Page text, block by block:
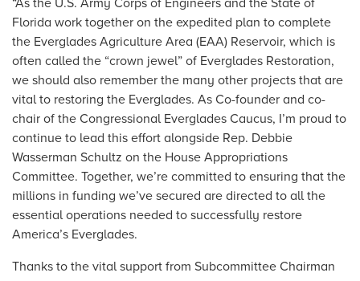
Florida work together on the expedited plan to complete
the Everglades Agriculture Area (EAA) Reservoir, which is
often called the “crown jewel” of Everglades Restoration,
we should also remember the many other projects that are
vital to restoring the Everglades. As Co-founder and co-
chair of the Congressional Everglades Caucus, I’m proud to
continue to lead this effort alongside Rep. Debbie
Wasserman Schultz on the House Appropriations
Committee. Together, we’re committed to ensuring that the
millions in funding we’ve secured are directed to all the
essential operations needed to successfully restore
America’s Everglades.
Thanks to the vital support from Subcommittee Chairman